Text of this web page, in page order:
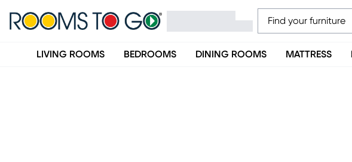
LIVING ROOMS BEDROOMS DINING ROOMS MATTRESS